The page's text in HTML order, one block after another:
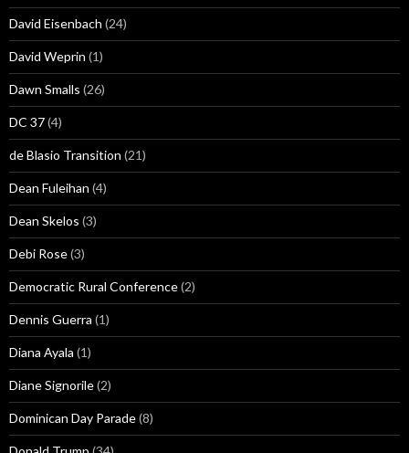
David Eisenbach (24)
David Weprin (1)
Dawn Smalls (26)
DC 37(4)
de Blasio Transition (21)
Dean Fuleihan (4)
Dean Skelos (3)
Debi Rose(3)
Democratic Rural Conference(2)
Dennis Guerra (1)
Diana Ayala (1)
Diane Signorile(2)
Dominican Day Parade(8)